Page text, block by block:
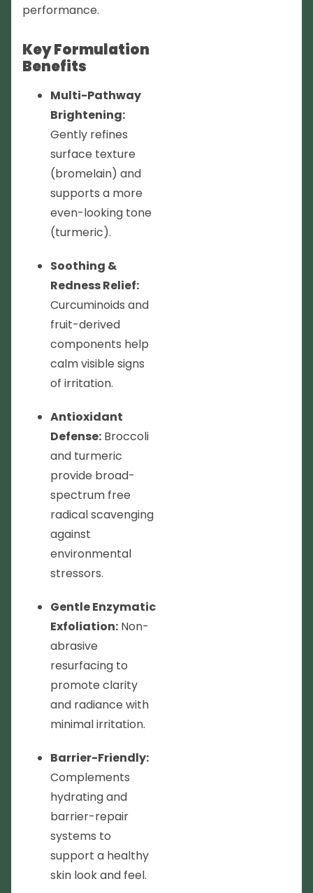
performance.
Key Formulation
Benefits
Multi-Pathway
Brightening:
Gently refines
surface texture
(bromelain) and
supports a more
even-looking tone
(turmeric).
Soothing &
Redness Relief:
Curcuminoids and
fruit-derived
components help
calm visible signs
of irritation.
Antioxidant
Defense: Broccoli
and turmeric
provide broad-
spectrum free
radical scavenging
against
environmental
stressors.
Gentle Enzymatic
Exfoliation: Non-
abrasive
resurfacing to
promote clarity
and radiance with
minimal irritation.
Barrier-Friendly:
Complements
hydrating and
barrier-repair
systems to
support a healthy
skin look and feel.